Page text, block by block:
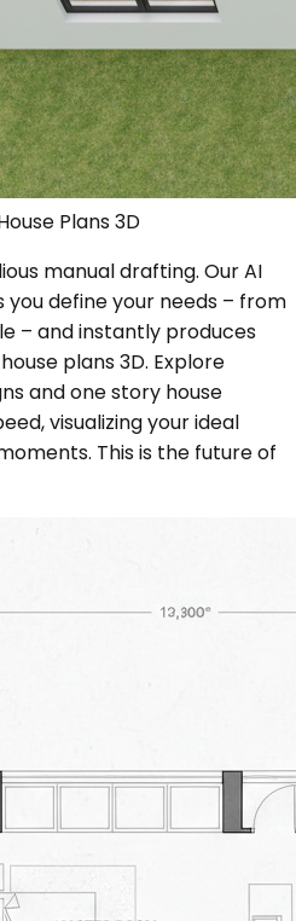
Plans 3D
manual drafting. Our AI
define your needs – from
– and instantly produces
plans 3D. Explore
and one story house
visualizing your ideal
This is the future of